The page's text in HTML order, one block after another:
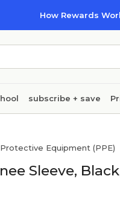
How Rewards
subscribe + save
Equipment (PPE)
Sleeve,